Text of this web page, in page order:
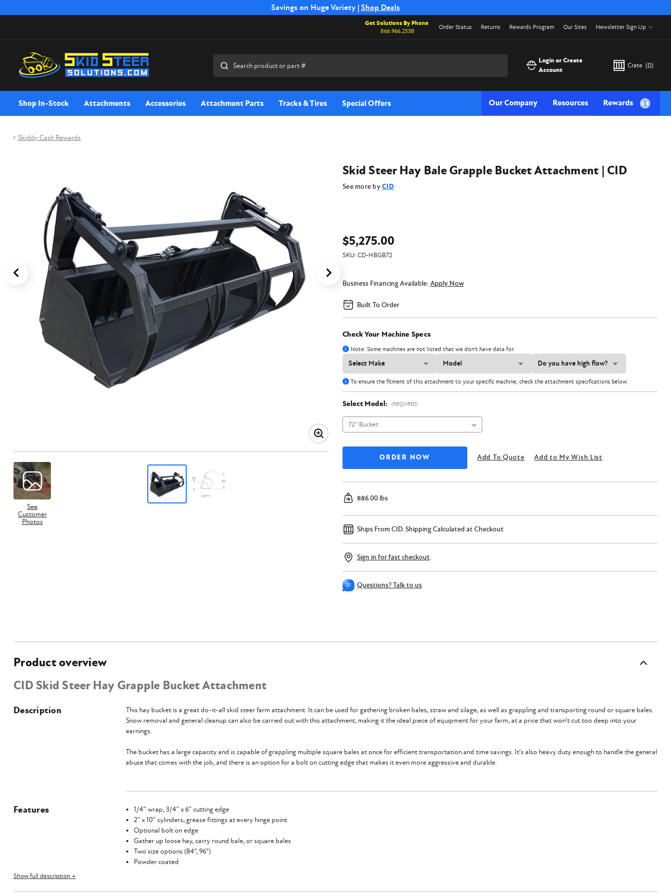
Savings on Huge Variety | Shop Deals
Free Shipping on Select SSB Attachments |Shop Now
Get Solutions By Phone
866.966.2538
Order Status Returns Rewards Program Our Sites Newsletter Sign Up
Login or Create
Account
Crate (0)
Shop In-Stock Attachments Accessories Attachment Parts Tracks & Tires Special Offers Our Company Resources Rewards
Skiddy Cash Rewards
See
Customer
Photos
Skid Steer Hay Bale Grapple Bucket Attachment | CID
See more byCID
$5,275.00
SKU:CD-HBGB72
Business Financing Available: Apply Now
Built To Order
Check Your Machine Specs
Note: Some machines are not listed that we don't have data for.
To ensure the fitment of this attachment to your specific machine, check the attachment specifications below.
Select Model: (REQUIRED)
Add To Quote Add to My Wish List
886.00 lbs
Ships From CID.Shipping Calculated at Checkout
Sign in for fast checkout.
Questions? Talk to us
Product overview
CID Skid Steer Hay Grapple Bucket Attachment
Description
This hay bucket is a great do-it-all skid steer farm attachment. It can be used for gathering broken bales, straw and silage, as well as grappling and transporting round or square bales.
Snow removal and general cleanup can also be carried out with this attachment, making it the ideal piece of equipment for your farm, at a price that won't cut too deep into your
earnings.
The bucket has a large capacity and is capable of grappling multiple square bales at once for efficient transportation and time savings. It's also heavy duty enough to handle the general
abuse that comes with the job, and there is an option for a bolt on cutting edge that makes it even more aggressive and durable.
Features
1/4″ wrap, 3/4″ x 6″ cutting edge
2″ x 10″ cylinders, grease fittings at every hinge point
Optional bolt on edge
Gather up loose hay, carry round bale, or square bales
Two size options (84", 96")
Powder coated
Show full description +